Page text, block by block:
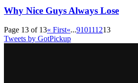
Why Nice Guys Always Lose
Page 13 of 13« First«...910111213
Tweets by GotPickup